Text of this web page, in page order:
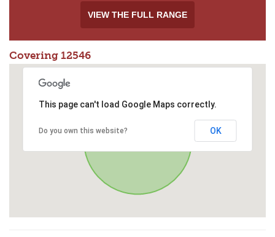
VIEW THE FULL RANGE
Covering 12546
This page can't load Google Maps correctly.
Do you own this website? OK